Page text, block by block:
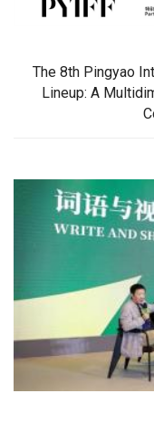
The 8th Pingyao
Lineup: A